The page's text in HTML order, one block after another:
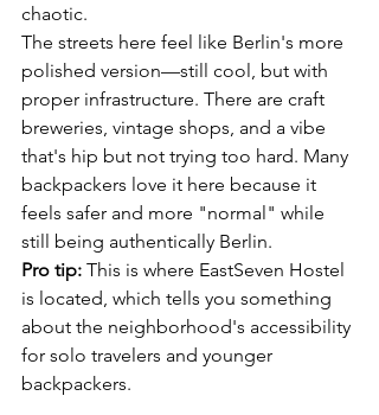
chaotic.
The streets here feel like Berlin's more
polished version—still cool, but with
proper infrastructure. There are craft
breweries, vintage shops, and a vibe
that's hip but not trying too hard. Many
backpackers love it here because it
feels safer and more "normal" while
still being authentically Berlin.
Pro tip: This is where EastSeven Hostel
is located, which tells you something
about the neighborhood's accessibility
for solo travelers and younger
backpackers.